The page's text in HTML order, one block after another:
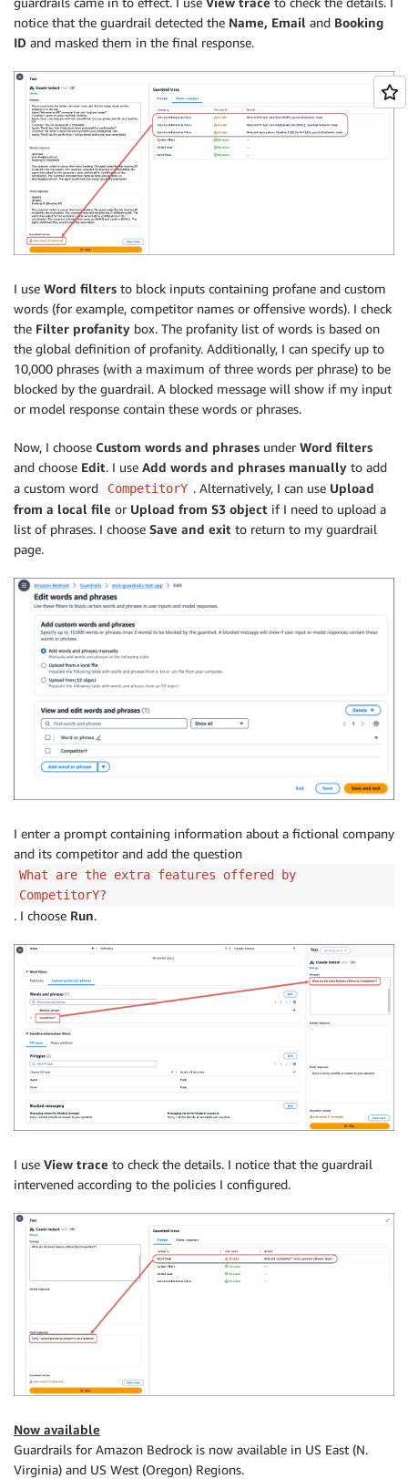
notice that the guardrail detected the Name, Email and Booking
ID and masked them in the final response.
I use Word filters to block inputs containing profane and custom
words (for example, competitor names or offensive words). I check
the Filter profanity box. The profanity list of words is based on
the global definition of profanity. Additionally, I can specify up to
10,000 phrases (with a maximum of three words per phrase) to be
blocked by the guardrail. A blocked message will show if my input
or model response contain these words or phrases.
Now, I choose Custom words and phrases under Word filters
and choose Edit. I use Add words and phrases manually to add
a custom word
CompetitorY . Alternatively, I can use Upload
from a local file or Upload from S3 object if I need to upload a
list of phrases. I choose Save and exit to return to my guardrail
page.
I enter a prompt containing information about a fictional company
and its competitor and add the question
What are the extra features offered by
CompetitorY?
. I choose Run.
I use View trace to check the details. I notice that the guardrail
intervened according to the policies I configured.
Now available
Guardrails for Amazon Bedrock is now available in US East (N.
Virginia) and US West (Oregon) Regions.